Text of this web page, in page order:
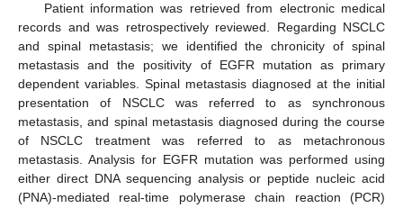
Patient information was retrieved from electronic medical
records and was retrospectively reviewed. Regarding NSCLC
and spinal metastasis; we identified the chronicity of spinal
metastasis and the positivity of EGFR mutation as primary
dependent variables. Spinal metastasis diagnosed at the initial
presentation of NSCLC was referred to as synchronous
metastasis, and spinal metastasis diagnosed during the course
of NSCLC treatment was referred to as metachronous
metastasis. Analysis for EGFR mutation was performed using
either direct DNA sequencing analysis or peptide nucleic acid
(PNA)-mediated real-time polymerase chain reaction (PCR)